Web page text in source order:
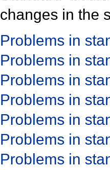
changes in the
Problems in
Problems in
Problems in
Problems in
Problems in
Problems in
Problems in